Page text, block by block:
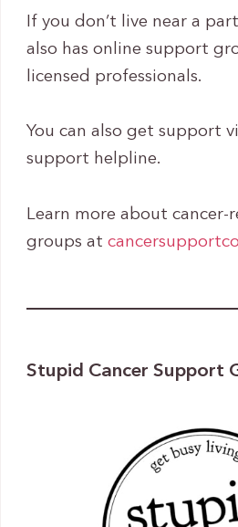
If you don’t live near a
also has online support
licensed professionals.
You can also get support
support helpline.
Learn more about
groups at
Stupid Cancer Support